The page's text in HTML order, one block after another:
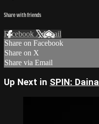
Share with friends
Facebook XEmail
Share on Facebook
Share on X
Share via Email
Up Next in SPIN: Daina